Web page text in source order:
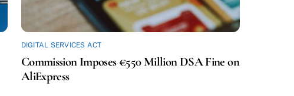
DIGITAL SERVICES ACT
Commission Imposes €550 Million DSA Fine on
AliExpress